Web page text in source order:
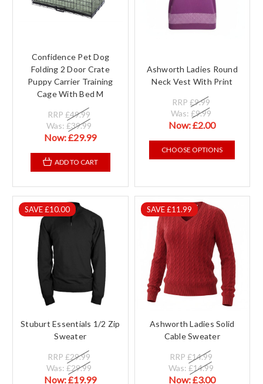
Confidence Pet Dog
Folding 2 Door Crate
Puppy Carrier Training
Cage With Bed M
RRP£49.99
Was:£39.99
Now:£29.99
ADD TO CART
Ashworth Ladies Round
Neck Vest With Print
RRP £9.99
Was: £9.99
Now:£2.00
CHOOSE OPTIONS
SAVE £10.00
Stuburt Essentials 1/2 Zip
Sweater
RRP£29.99
Was:£29.99
Now:£19.99
SAVE £11.99
Ashworth Ladies Solid
Cable Sweater
RRP £14.99
Was: £14.99
Now:£3.00